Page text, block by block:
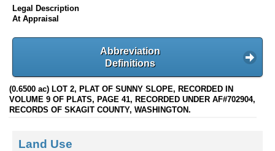
Legal Description
At Appraisal
Abbreviation
Definitions
(0.6500 ac) LOT 2, PLAT OF SUNNY SLOPE, RECORDED IN
VOLUME 9 OF PLATS, PAGE 41, RECORDED UNDER AF#702904,
RECORDS OF SKAGIT COUNTY, WASHINGTON.
Land Use